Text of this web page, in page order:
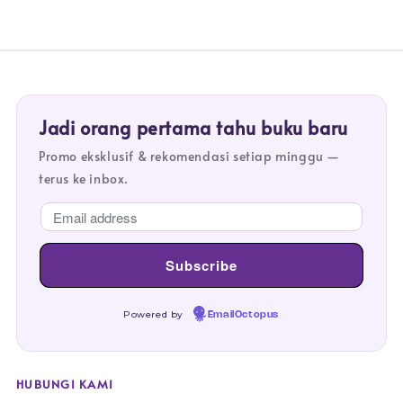
Jadi orang pertama tahu buku baru
Promo eksklusif & rekomendasi setiap minggu —
terus ke inbox.
Powered by EmailOctopus
HUBUNGI KAMI